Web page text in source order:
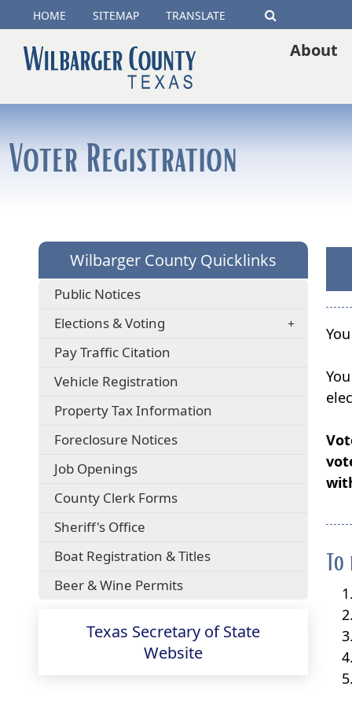
HOME SITEMAP TRANSLATE(opens
window)
About
Voter Registration
Wilbarger County Quicklinks
Public Notices
Elections & Voting
Pay Traffic Citation
link
new
Vehicle Registration
link
Property Tax Information
Foreclosure Notices(opens
new
Job Openings
County Clerk Forms
Sheriff's Office
Boat Registration & Titles
Beer & Wine Permits
Texas Secretary of State
Website(opens